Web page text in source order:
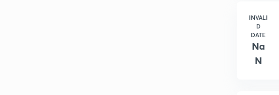
INVALI
D
DATE
Na
N